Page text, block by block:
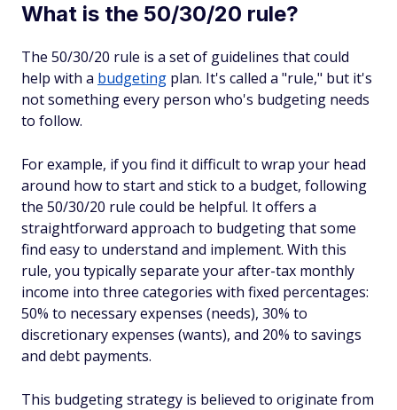
What is the 50/30/20 rule?
The 50/30/20 rule is a set of guidelines that could
help with a budgeting plan. It's called a "rule," but it's
not something every person who's budgeting needs
to follow.
For example, if you find it difficult to wrap your head
around how to start and stick to a budget, following
the 50/30/20 rule could be helpful. It offers a
straightforward approach to budgeting that some
find easy to understand and implement. With this
rule, you typically separate your after-tax monthly
income into three categories with fixed percentages:
50% to necessary expenses (needs), 30% to
discretionary expenses (wants), and 20% to savings
and debt payments.
This budgeting strategy is believed to originate from